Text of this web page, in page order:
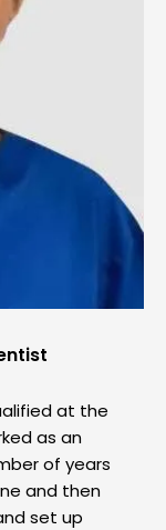
at the
as an
of years
and then
set up